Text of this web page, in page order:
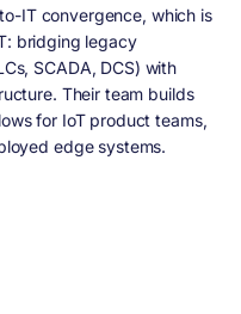
IT convergence, which is
bridging legacy
SCADA, DCS) with
Their team builds
for IoT product teams,
edge systems.